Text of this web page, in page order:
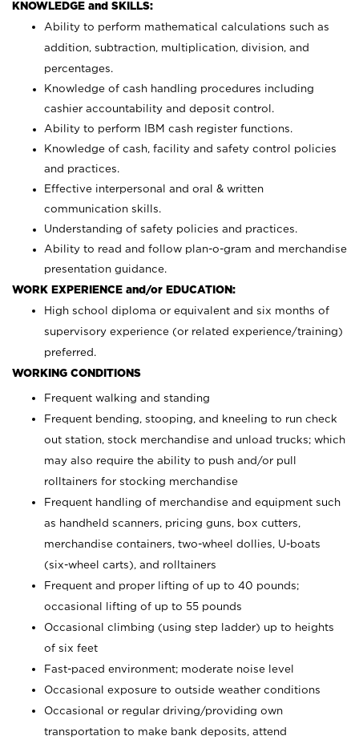
KNOWLEDGE and SKILLS:
Ability to perform mathematical calculations such as
addition, subtraction, multiplication, division, and
percentages.
Knowledge of cash handling procedures including
cashier accountability and deposit control.
Ability to perform IBM cash register functions.
Knowledge of cash, facility and safety control policies
and practices.
Effective interpersonal and oral & written
communication skills.
Understanding of safety policies and practices.
Ability to read and follow plan-o-gram and merchandise
presentation guidance.
WORK EXPERIENCE and/or EDUCATION:
High school diploma or equivalent and six months of
supervisory experience (or related experience/training)
preferred.
WORKING CONDITIONS
Frequent walking and standing
Frequent bending, stooping, and kneeling to run check
out station, stock merchandise and unload trucks; which
may also require the ability to push and/or pull
rolltainers for stocking merchandise
Frequent handling of merchandise and equipment such
as handheld scanners, pricing guns, box cutters,
merchandise containers, two-wheel dollies, U-boats
(six-wheel carts), and rolltainers
Frequent and proper lifting of up to 40 pounds;
occasional lifting of up to 55 pounds
Occasional climbing (using step ladder) up to heights
of six feet
Fast-paced environment; moderate noise level
Occasional exposure to outside weather conditions
Occasional or regular driving/providing own
transportation to make bank deposits, attend